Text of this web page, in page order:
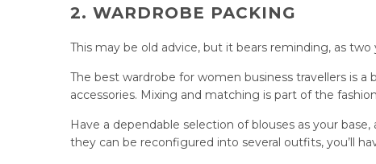
2. WARDROBE PACKING
This may be old advice, but it bears reminding, as
The best wardrobe for women business travellers is
accessories. Mixing and matching is part of the
Have a dependable selection of blouses as your
they can be reconfigured into several outfits, you’ll